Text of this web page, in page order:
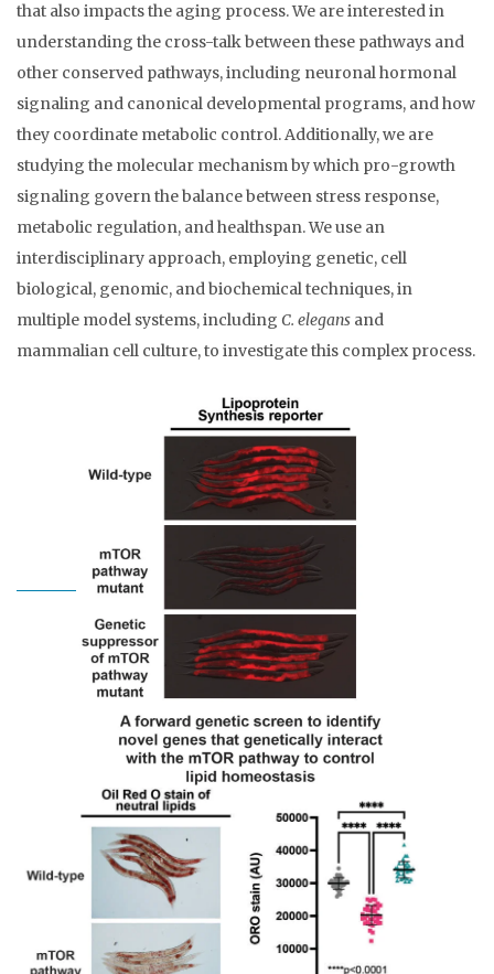
that also impacts the aging process. We are interested in
understanding the cross-talk between these pathways and
other conserved pathways, including neuronal hormonal
signaling and canonical developmental programs, and how
they coordinate metabolic control. Additionally, we are
studying the molecular mechanism by which pro-growth
signaling govern the balance between stress response,
metabolic regulation, and healthspan. We use an
interdisciplinary approach, employing genetic, cell
biological, genomic, and biochemical techniques, in
multiple model systems, including C. elegans and
mammalian cell culture, to investigate this complex process.